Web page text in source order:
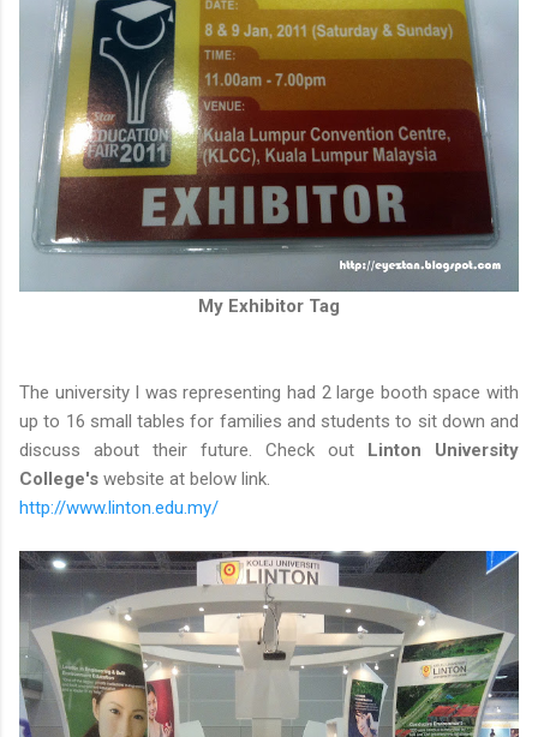
My Exhibitor Tag
The university I was representing had 2 large booth space with
up to 16 small tables for families and students to sit down and
discuss about their future. Check out Linton University
College's website at below link.
http://www.linton.edu.my/